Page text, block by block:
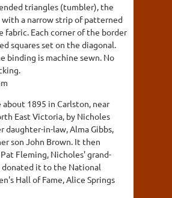
triangles (tumbler), the
with a narrow strip of patterned
fabric. Each corner of the border
squares set on the diagonal.
binding is machine sewn. No
about 1895 in Carlston, near
East Victoria, by Nicholes
daughter-in-law, Alma Gibbs,
son John Brown. It then
Fleming, Nicholes' grand-
it to the National
Hall of Fame, Alice Springs